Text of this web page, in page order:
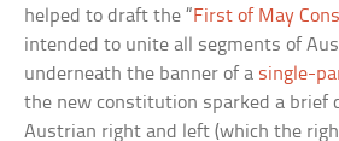
helped to draft the “First of May
intended to unite all segments of
underneath the banner of a single-
the new constitution sparked a brief
Austrian right and left (which the